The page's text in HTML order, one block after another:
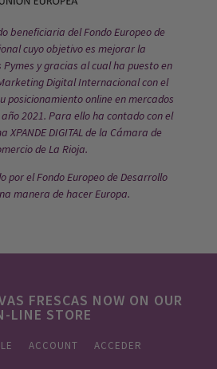
beneficiaria del Fondo Europeo de
cuyo objetivo es mejorar la
y gracias al cual ha puesto en
Digital Internacional con el
posicionamiento online en mercados
2021. Para ello ha contado con el
XPANDE DIGITAL de la Cámara de
de La Rioja.
por el Fondo Europeo de Desarrollo
manera de hacer Europa.
FRESCAS NOW ON OUR
LINE STORE
ACCOUNT ACCEDER